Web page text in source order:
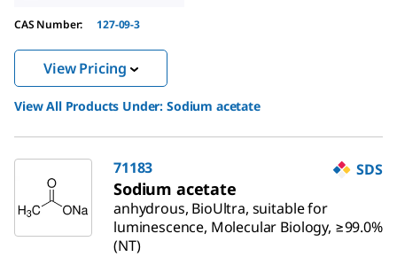
CAS Number: 127-09-3
View Pricing
View All Products Under: Sodium acetate
71183 SDS
Sodium acetate
anhydrous, BioUltra, suitable for
luminescence, Molecular Biology, ≥99.0%
(NT)